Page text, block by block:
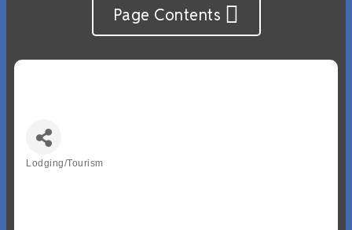
Page Contents
Lodging/Tourism